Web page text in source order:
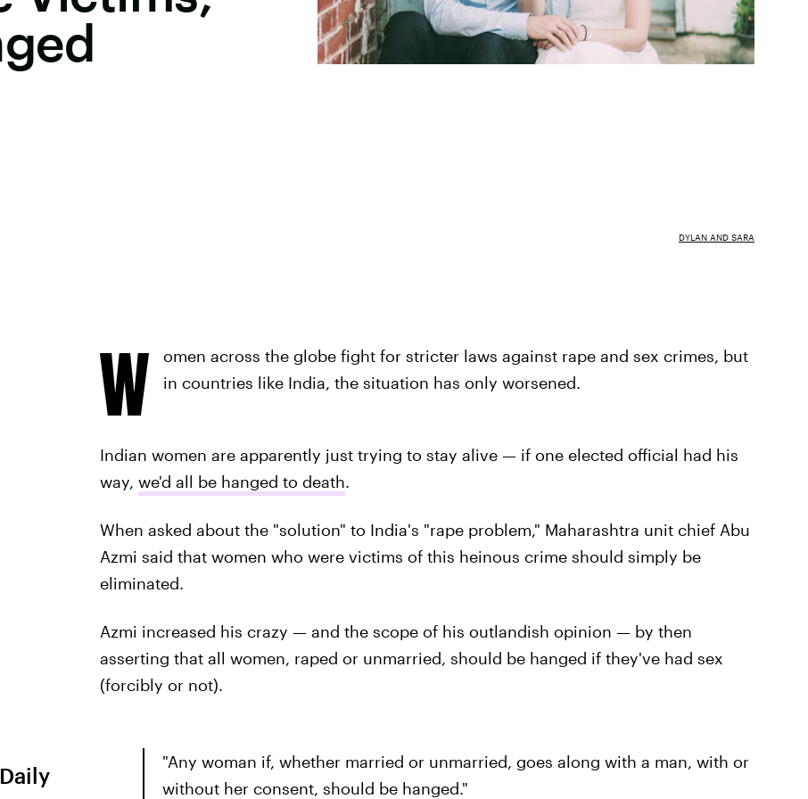
DYLAN AND SARA
W
omen across the globe fight for stricter laws against rape and sex crimes, but
in countries like India, the situation has only worsened.
Indian women are apparently just trying to stay alive — if one elected official had his
way, we'd all be hanged to death.
When asked about the "solution" to India's "rape problem," Maharashtra unit chief Abu
Azmi said that women who were victims of this heinous crime should simply be
eliminated.
Azmi increased his crazy — and the scope of his outlandish opinion — by then
asserting that all women, raped or unmarried, should be hanged if they've had sex
(forcibly or not).
"Any woman if, whether married or unmarried, goes along with a man, with or
without her consent, should be hanged."